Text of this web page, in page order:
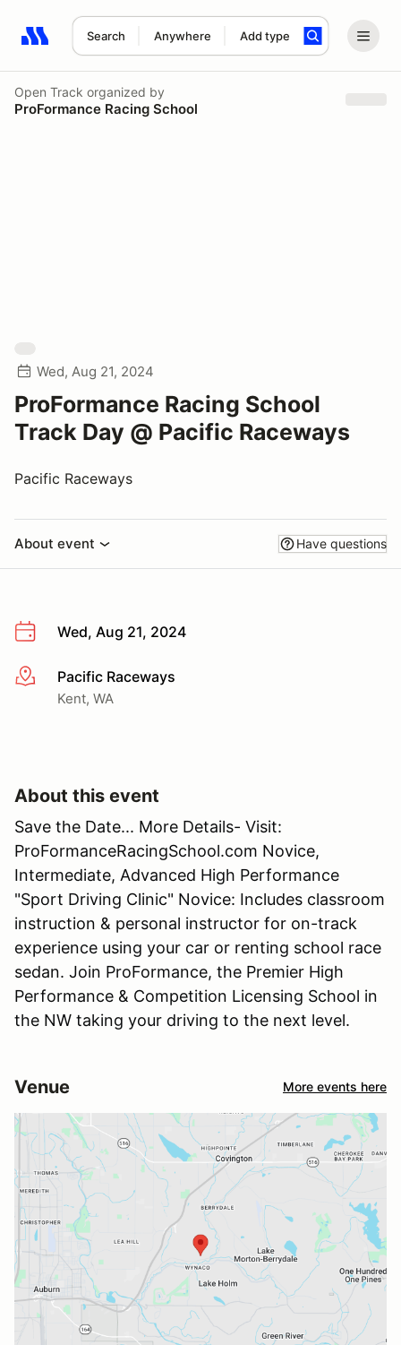
Search Anywhere Add type
Search results: No search term
Open Track organized by
ProFormance Racing School
Wed, Aug 21, 2024
ProFormance Racing School
Track Day @ Pacific Raceways
Pacific Raceways
About event Have questions
Wed, Aug 21, 2024
More infoPacific Raceways
Kent, WA
About this event
Save the Date... More Details- Visit:
ProFormanceRacingSchool.com Novice,
Intermediate, Advanced High Performance
"Sport Driving Clinic" Novice: Includes classroom
instruction & personal instructor for on-track
experience using your car or renting school race
sedan. Join ProFormance, the Premier High
Performance & Competition Licensing School in
the NW taking your driving to the next level.
Venue More events here